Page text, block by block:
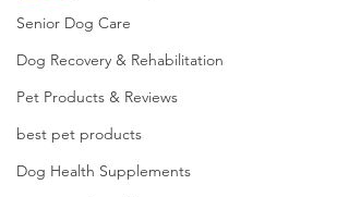
Senior Dog Care
Dog Recovery & Rehabilitation
Pet Products & Reviews
best pet products
Dog Health Supplements